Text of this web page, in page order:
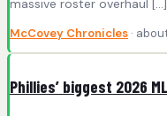
massive roster overhaul […]
McCovey Chronicles ·
Phillies’ biggest 2026